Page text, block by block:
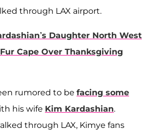
through LAX airport.
Daughter North West
Cape Over Thanksgiving
rumored to be facing some
his wife Kim Kardashian.
through LAX, Kimye fans